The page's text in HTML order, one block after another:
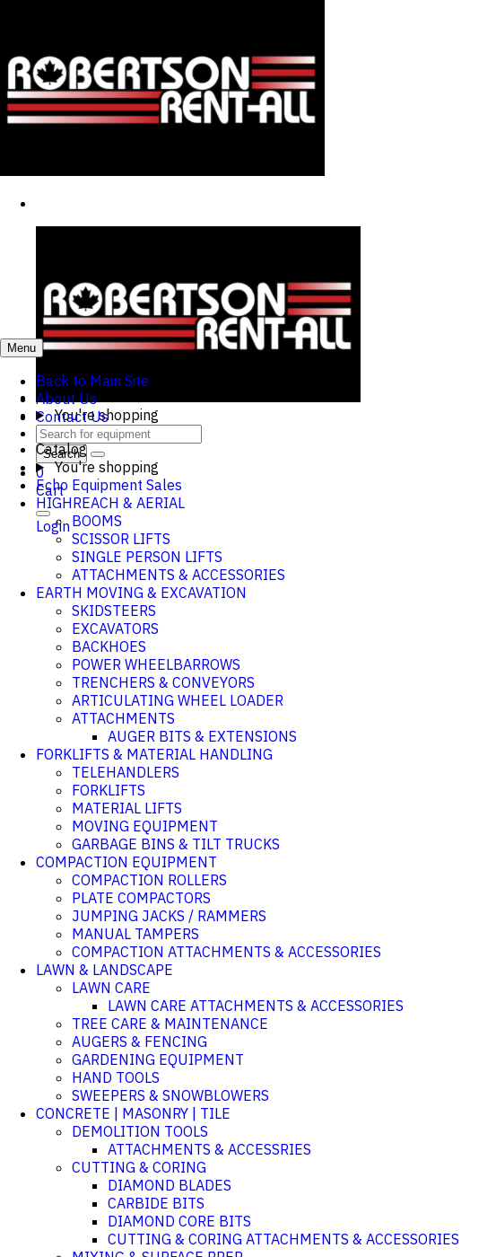
You're shopping
Search
0
Cart
Login
Menu
Back to Main Site
About Us
Contact Us
Catalog
You're shopping
Echo Equipment Sales
HIGHREACH & AERIAL
BOOMS
SCISSOR LIFTS
SINGLE PERSON LIFTS
ATTACHMENTS & ACCESSORIES
EARTH MOVING & EXCAVATION
SKIDSTEERS
EXCAVATORS
BACKHOES
POWER WHEELBARROWS
TRENCHERS & CONVEYORS
ARTICULATING WHEEL LOADER
ATTACHMENTS
AUGER BITS & EXTENSIONS
FORKLIFTS & MATERIAL HANDLING
TELEHANDLERS
FORKLIFTS
MATERIAL LIFTS
MOVING EQUIPMENT
GARBAGE BINS & TILT TRUCKS
COMPACTION EQUIPMENT
COMPACTION ROLLERS
PLATE COMPACTORS
JUMPING JACKS / RAMMERS
MANUAL TAMPERS
COMPACTION ATTACHMENTS & ACCESSORIES
LAWN & LANDSCAPE
LAWN CARE
LAWN CARE ATTACHMENTS & ACCESSORIES
TREE CARE & MAINTENANCE
AUGERS & FENCING
GARDENING EQUIPMENT
HAND TOOLS
SWEEPERS & SNOWBLOWERS
CONCRETE | MASONRY | TILE
DEMOLITION TOOLS
ATTACHMENTS & ACCESSRIES
CUTTING & CORING
DIAMOND BLADES
CARBIDE BITS
DIAMOND CORE BITS
CUTTING & CORING ATTACHMENTS & ACCESSORIES